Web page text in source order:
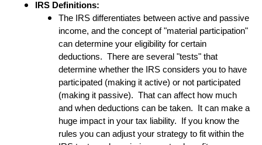
IRS Definitions:
The IRS differentiates between active and passive
income, and the concept of "material participation"
can determine your eligibility for certain
deductions. There are several "tests" that
determine whether the IRS considers you to have
participated (making it active) or not participated
(making it passive). That can affect how much
and when deductions can be taken. It can make a
huge impact in your tax liability. If you know the
rules you can adjust your strategy to fit within the